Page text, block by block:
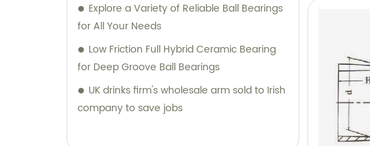
Explore a Variety of Reliable Ball Bearings
for All Your Needs
Low Friction Full Hybrid Ceramic Bearing
for Deep Groove Ball Bearings
UK drinks firm's wholesale arm sold to Irish
company to save jobs